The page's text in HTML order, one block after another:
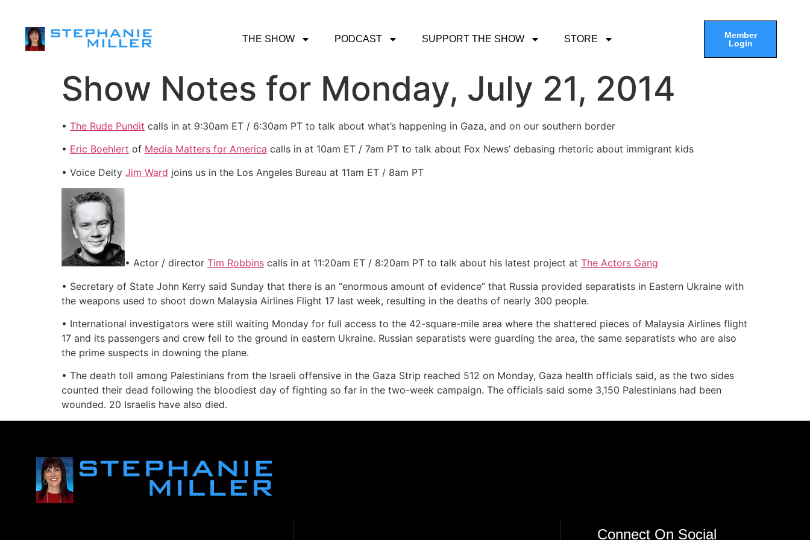
THE SHOW PODCAST SUPPORT THE SHOW STORE
Member
Login
Show Notes for Monday, July 21, 2014
• The Rude Pundit calls in at 9:30am ET / 6:30am PT to talk about what’s happening in Gaza, and on our southern border
• Eric Boehlert of Media Matters for America calls in at 10am ET / 7am PT to talk about Fox News’ debasing rhetoric about immigrant kids
• Voice Deity Jim Ward joins us in the Los Angeles Bureau at 11am ET / 8am PT
• Actor / director Tim Robbins calls in at 11:20am ET / 8:20am PT to talk about his latest project at The Actors Gang
• Secretary of State John Kerry said Sunday that there is an “enormous amount of evidence” that Russia provided separatists in Eastern Ukraine with
the weapons used to shoot down Malaysia Airlines Flight 17 last week, resulting in the deaths of nearly 300 people.
• International investigators were still waiting Monday for full access to the 42-square-mile area where the shattered pieces of Malaysia Airlines flight
17 and its passengers and crew fell to the ground in eastern Ukraine. Russian separatists were guarding the area, the same separatists who are also
the prime suspects in downing the plane.
• The death toll among Palestinians from the Israeli offensive in the Gaza Strip reached 512 on Monday, Gaza health officials said, as the two sides
counted their dead following the bloodiest day of fighting so far in the two-week campaign. The officials said some 3,150 Palestinians had been
wounded. 20 Israelis have also died.
Connect On Social